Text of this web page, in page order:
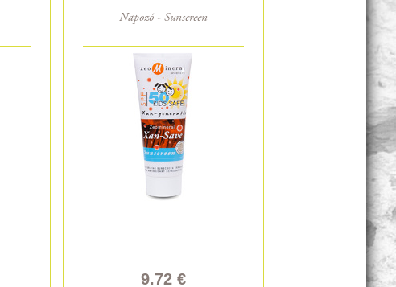
Napozó - Sunscreen
9.72 €